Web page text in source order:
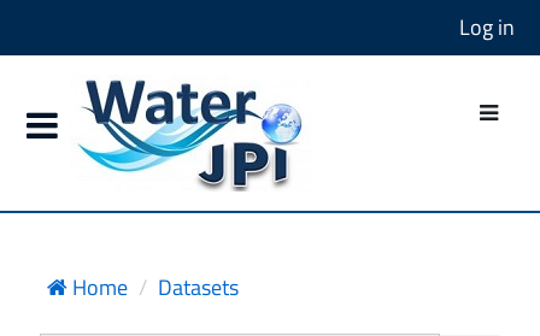
Log in
Home Datasets